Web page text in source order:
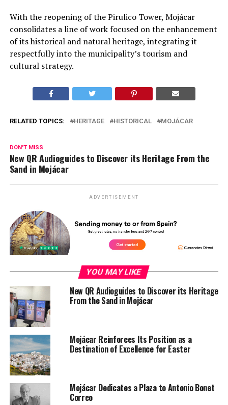
With the reopening of the Pirulico Tower, Mojácar
consolidates a line of work focused on the enhancement
of its historical and natural heritage, integrating it
respectfully into the municipality’s tourism and
cultural strategy.
RELATED TOPICS: HERITAGE HISTORICAL MOJÁCAR
DON'T MISS
New QR Audioguides to Discover its Heritage From the
Sand in Mojácar
ADVERTISEMENT
YOU MAY LIKE
New QR Audioguides to Discover its Heritage
From the Sand in Mojácar
Mojácar Reinforces Its Position as a
Destination of Excellence for Easter
Mojácar Dedicates a Plaza to Antonio Bonet
Correo